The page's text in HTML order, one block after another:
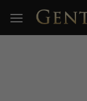
content